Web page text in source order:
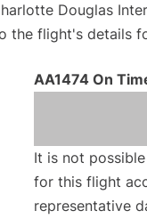
Douglas
the flight's details
AA1474 On
It is not
for this flight
representative